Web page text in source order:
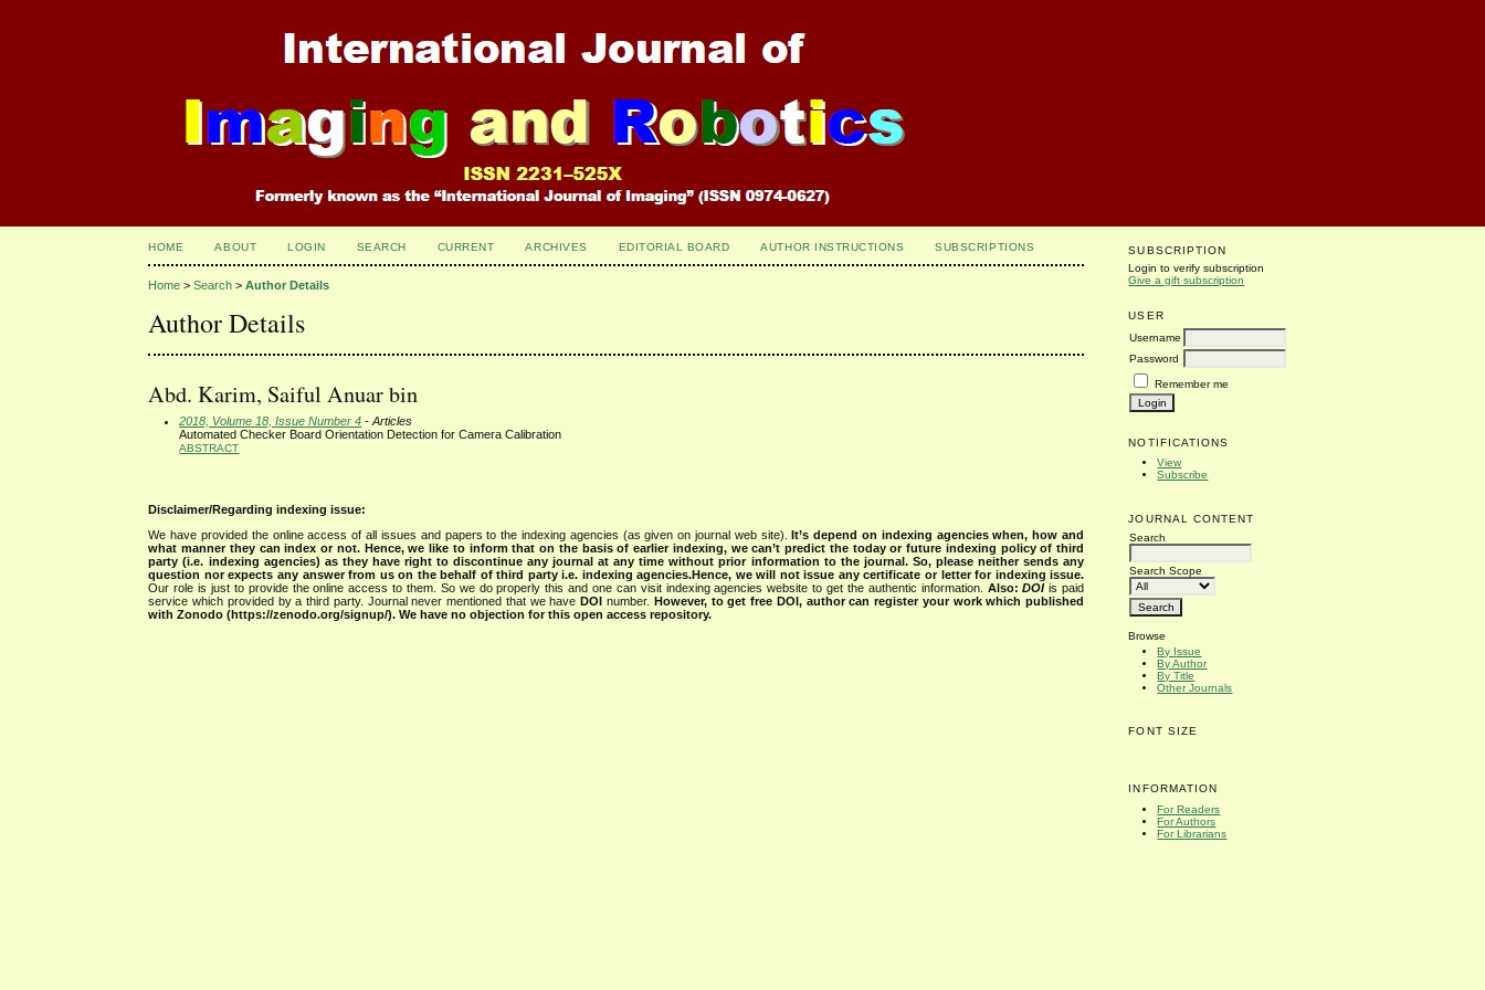
SUBSCRIPTION
Login to verify subscription
Give a gift subscription
USER
Username
Password
Remember me
NOTIFICATIONS
View
Subscribe
JOURNAL CONTENT
Search
Search Scope
Browse
By Issue
By Author
By Title
Other Journals
FONT SIZE
INFORMATION
For Readers
For Authors
For Librarians
HOME ABOUT LOGIN SEARCH CURRENT ARCHIVES EDITORIAL BOARD AUTHOR INSTRUCTIONS SUBSCRIPTIONS
Home >Search >Author Details
Author Details
Abd. Karim, Saiful Anuar bin
2018, Volume 18, Issue Number 4 - Articles
Automated Checker Board Orientation Detection for Camera Calibration
ABSTRACT
Disclaimer/Regarding indexing issue:
We have provided the online access of all issues and papers to the indexing agencies (as given on journal web site).It’s depend on indexing agencies when, how and
what manner they can index or not. Hence, we like to inform that on the basis of earlier indexing, we can’t predict the today or future indexing policy of third
party (i.e. indexing agencies) as they have right to discontinue any journal at any time without prior information to the journal. So, please neither sends any
question nor expects any answer from us on the behalf of third party i.e. indexing agencies.Hence, we will not issue any certificate or letter for indexing issue.
Our role is just to provide the online access to them. So we do properly this and one can visit indexing agencies website to get the authentic information. Also:DOIis paid
service which provided by a third party. Journal never mentioned that we haveDOI number. However, to get free DOI, author can register your work which published
with Zonodo (https://zenodo.org/signup/). We have no objection for this open access repository.